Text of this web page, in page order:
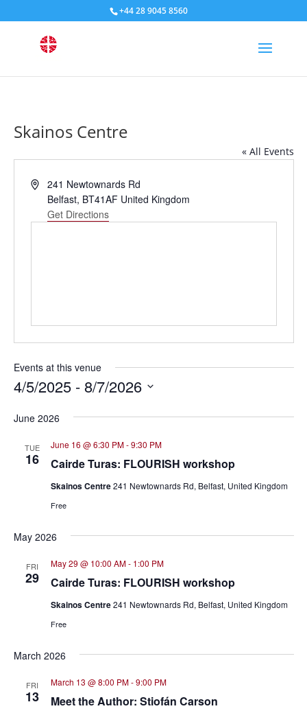
+44 28 9045 8560
Skainos Centre
« All Events
Address241 Newtownards Rd
Belfast, BT41AF United Kingdom
Get Directions
Events at this venue
4/5/2025 - 8/7/2026
date.
June 2026
TUE
16 Cairde Turas: FLOURISH workshop
June 16 @ 6:30 PM-9:30 PM
Skainos Centre241 Newtownards Rd, Belfast, United Kingdom
Free
May 2026
FRI
29 Cairde Turas: FLOURISH workshop
May 29 @ 10:00 AM- 1:00 PM
Skainos Centre241 Newtownards Rd, Belfast, United Kingdom
Free
March 2026
FRI
13 Meet the Author: Stiofán Carson
March 13 @ 8:00 PM-9:00 PM